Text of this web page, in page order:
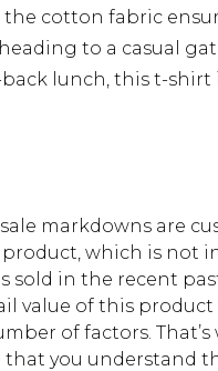
cotton fabric
to a casual
lunch, this t-shirt
markdowns are
which is not
sold in the recent
value of this product
of factors. That’s
you understand